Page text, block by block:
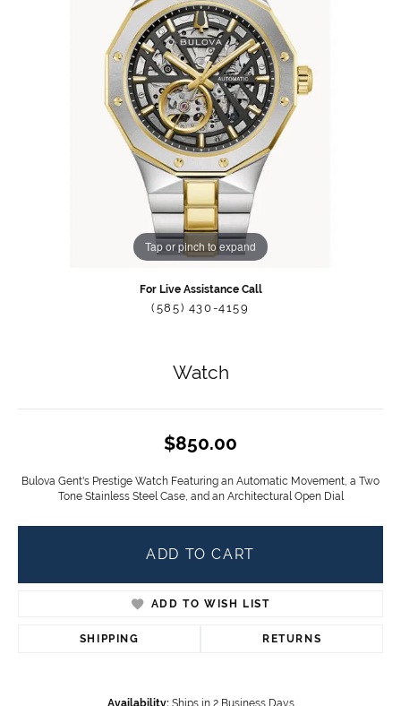
Tap or pinch to expand
For Live Assistance Call
(585) 430-4159
Watch
$850.00
Bulova Gent's Prestige Watch Featuring an Automatic Movement, a Two
Tone Stainless Steel Case, and an Architectural Open Dial
ADD TO CART
ADD TO WISH LIST
SHIPPING RETURNS
Availability: Ships in 2 Business Days